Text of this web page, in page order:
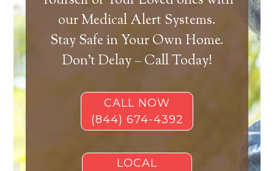
our Medical Alert Systems.
Stay Safe in Your Own Home.
Don’t Delay – Call Today!
CALL NOW
(844) 674-4392
LOCAL